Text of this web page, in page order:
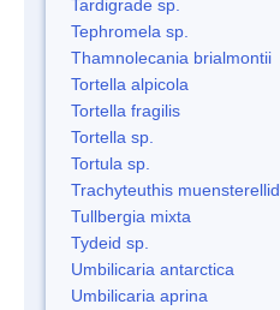
Tardigrade sp.
Tephromela sp.
Thamnolecania brialmontii
Tortella alpicola
Tortella fragilis
Tortella sp.
Tortula sp.
Trachyteuthis muensterellid
Tullbergia mixta
Tydeid sp.
Umbilicaria antarctica
Umbilicaria aprina